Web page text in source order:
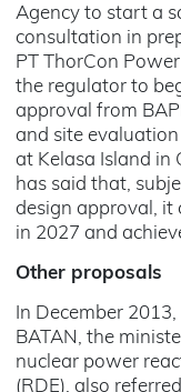
Agency to start a
consultation in
PT ThorCon
the regulator to
approval from
and site
at Kelasa Island in
has said that,
design approval,
in 2027 and
Other proposals
In December
BATAN, the
nuclear power
(RDE), also